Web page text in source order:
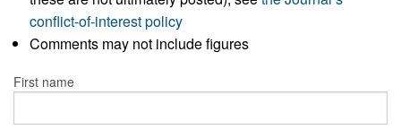
conflict-of-interest policy
Comments may not include figures
First name